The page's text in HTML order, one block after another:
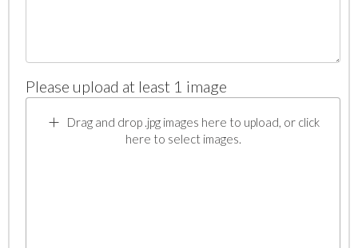
Please upload at least 1 image
Drag and drop .jpg images here to upload, or click
here to select images.